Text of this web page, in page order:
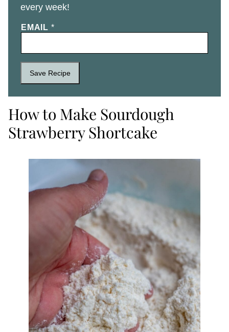
every week!
EMAIL *
Save Recipe
How to Make Sourdough
Strawberry Shortcake